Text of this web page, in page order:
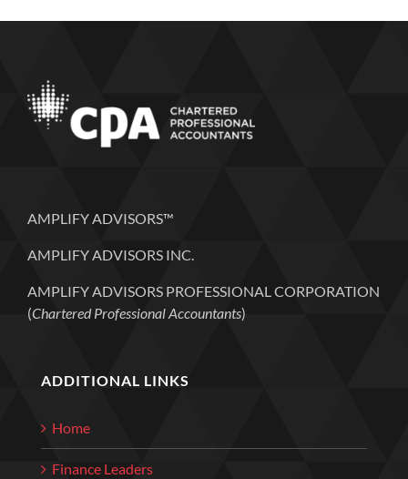
AMPLIFY ADVISORS™
AMPLIFY ADVISORS INC.
AMPLIFY ADVISORS PROFESSIONAL CORPORATION
(Chartered Professional Accountants)
ADDITIONAL LINKS
Home
Finance Leaders